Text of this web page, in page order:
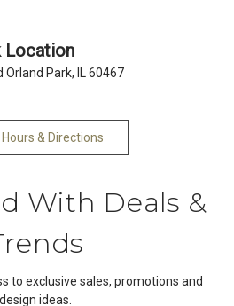
Location
Orland Park, IL 60467
& Directions
With Deals &
to exclusive sales, promotions and
design ideas.